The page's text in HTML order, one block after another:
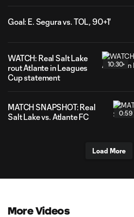
Goal: E. Segura vs. TOL, 90+1'
WATCH: Real Salt Lake
rout Atlante in Leagues
Cup statement
10:30
MATCH SNAPSHOT: Real
Salt Lake vs. Atlante FC
0:59
Load More
More Videos